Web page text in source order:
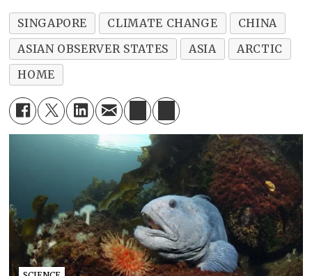
SINGAPORE CLIMATE CHANGE
CHINA
ASIAN OBSERVER STATES
ASIA
ARCTIC
HOME